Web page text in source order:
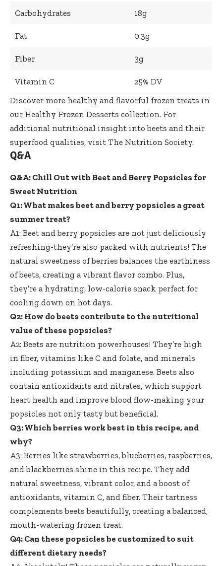
Carbohydrates 18g
Fat 0.3g
Fiber 3g
Vitamin C
25% DV
Discover more healthy and flavorful frozen treats in
our Healthy Frozen Desserts collection. For
additional nutritional insight into beets and their
superfood qualities, visit The Nutrition Society.
Q&A
Q&A: Chill Out with Beet and Berry Popsicles for
Sweet Nutrition
Q1: What makes beet and berry popsicles a great
summer treat?
A1: Beet and berry popsicles are not just deliciously
refreshing-they’re also packed with nutrients! The
natural sweetness of berries balances the earthiness
of beets, creating a vibrant flavor combo. Plus,
they’re a hydrating, low-calorie snack perfect for
cooling down on hot days.
Q2: How do beets contribute to the nutritional
value of these popsicles?
A2: Beets are nutrition powerhouses! They’re high
in fiber, vitamins like C and folate, and minerals
including potassium and manganese. Beets also
contain antioxidants and nitrates, which support
heart health and improve blood flow-making your
popsicles not only tasty but beneficial.
Q3: Which berries work best in this recipe, and
why?
A3: Berries like strawberries, blueberries, raspberries,
and blackberries shine in this recipe. They add
natural sweetness, vibrant color, and a boost of
antioxidants, vitamin C, and fiber. Their tartness
complements beets beautifully, creating a balanced,
mouth-watering frozen treat.
Q4: Can these popsicles be customized to suit
different dietary needs?